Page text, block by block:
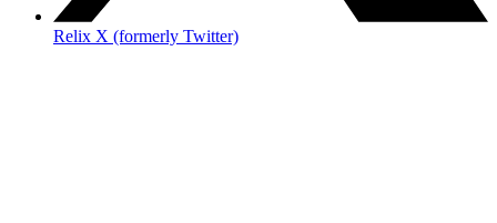
Relix X (formerly Twitter)